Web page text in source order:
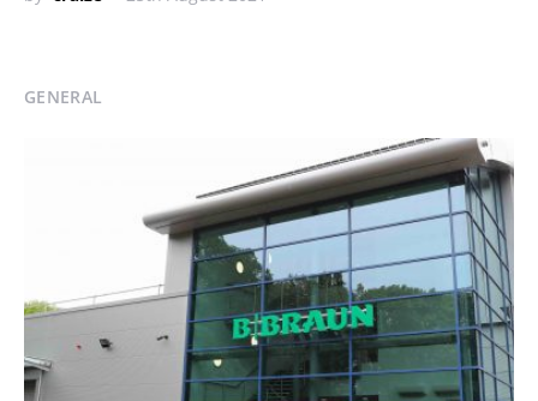
GENERAL